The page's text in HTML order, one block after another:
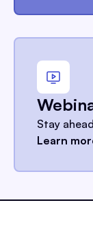
Stay
Learn